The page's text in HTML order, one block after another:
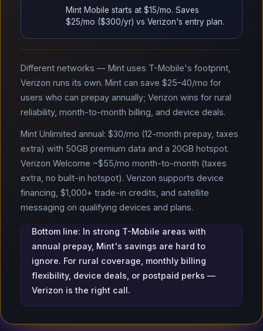
Mint Mobile starts at $15/mo. Saves
$25/mo ($300/yr) vs Verizon's entry plan.
Different networks — Mint uses T-Mobile's footprint,
Verizon runs its own. Mint can save $25–40/mo for
users who can prepay annually; Verizon wins for rural
reliability, month-to-month billing, and device deals.
Mint Unlimited annual: $30/mo (12-month prepay, taxes
extra) with 50GB premium data and a 20GB hotspot.
Verizon Welcome ~$55/mo month-to-month (taxes
extra, no built-in hotspot). Verizon supports device
financing, $1,000+ trade-in credits, and satellite
messaging on qualifying devices and plans.
Bottom line: In strong T-Mobile areas with
annual prepay, Mint's savings are hard to
ignore. For rural coverage, monthly billing
flexibility, device deals, or postpaid perks —
Verizon is the right call.